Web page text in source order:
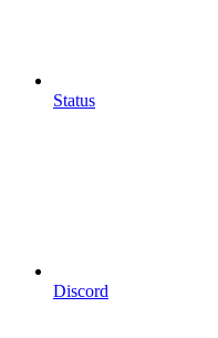
Status
Discord